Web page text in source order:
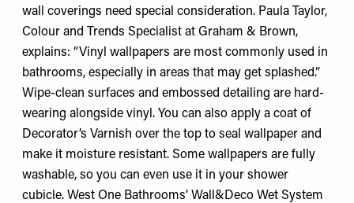
wall coverings need special consideration. Paula Taylor,
Colour and Trends Specialist at Graham & Brown,
explains: “Vinyl wallpapers are most commonly used in
bathrooms, especially in areas that may get splashed.”
Wipe-clean surfaces and embossed detailing are hard-
wearing alongside vinyl. You can also apply a coat of
Decorator’s Varnish over the top to seal wallpaper and
make it moisture resistant. Some wallpapers are fully
washable, so you can even use it in your shower
cubicle. West One Bathrooms’ Wall&Deco Wet System